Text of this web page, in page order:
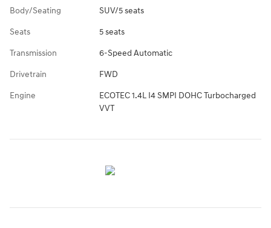
Body/Seating SUV/5 seats
Seats 5 seats
Transmission 6-Speed Automatic
Drivetrain FWD
Engine
ECOTEC 1.4L I4 SMPI DOHC Turbocharged
VVT